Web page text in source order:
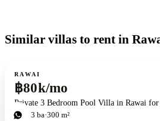
Similar villas to rent in
For rent
RAWAI
฿80k/mo
Private 3 Bedroom Pool Villa in Rawai for
3bd 3 ba 300 m²